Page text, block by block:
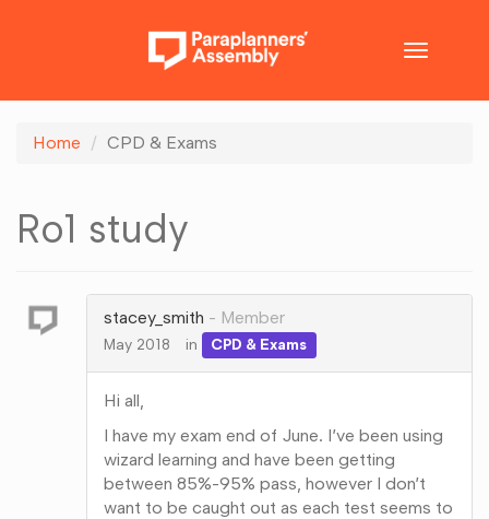
Toggle
Home CPD & Exams
Ro1 study
stacey_smith Member
May 2018 in CPD & Exams
Hi all,
I have my exam end of June. I’ve been using
wizard learning and have been getting
between 85%-95% pass, however I don’t
want to be caught out as each test seems to